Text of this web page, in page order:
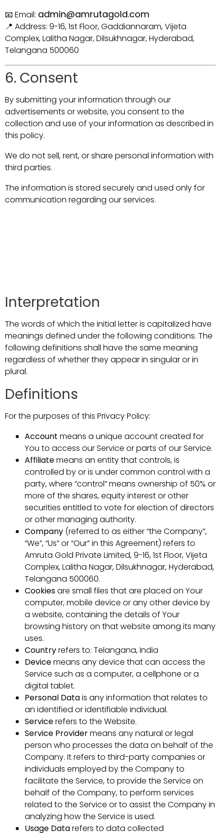
📧 Email: admin@amrutagold.com
📍 Address: 9-16, 1st Floor, Gaddiannaram, Vijeta
Complex, Lalitha Nagar, Dilsukhnagar, Hyderabad,
Telangana 500060
6. Consent
By submitting your information through our
advertisements or website, you consent to the
collection and use of your information as described in
this policy.
We do not sell, rent, or share personal information with
third parties.
The information is stored securely and used only for
communication regarding our services.
Interpretation
The words of which the initial letter is capitalized have
meanings defined under the following conditions. The
following definitions shall have the same meaning
regardless of whether they appear in singular or in
plural.
Definitions
For the purposes of this Privacy Policy:
Account means a unique account created for
You to access our Service or parts of our Service.
Affiliatemeans an entity that controls, is
controlled by or is under common control with a
party, where “control” means ownership of 50% or
more of the shares, equity interest or other
securities entitled to vote for election of directors
or other managing authority.
Company (referred to as either “the Company”,
“We”, “Us” or “Our” in this Agreement) refers to
Amruta Gold Private Limited, 9-16, 1st Floor, Vijeta
Complex, Lalitha Nagar, Dilsukhnagar, Hyderabad,
Telangana 500060.
Cookiesare small files that are placed on Your
computer, mobile device or any other device by
a website, containing the details of Your
browsing history on that website among its many
uses.
Countryrefers to: Telangana, India
Devicemeans any device that can access the
Service such as a computer, a cellphone or a
digital tablet.
Personal Datais any information that relates to
an identified or identifiable individual.
Servicerefers to the Website.
Service Providermeans any natural or legal
person who processes the data on behalf of the
Company. It refers to third-party companies or
individuals employed by the Company to
facilitate the Service, to provide the Service on
behalf of the Company, to perform services
related to the Service or to assist the Company in
analyzing how the Service is used.
Usage Datarefers to data collected